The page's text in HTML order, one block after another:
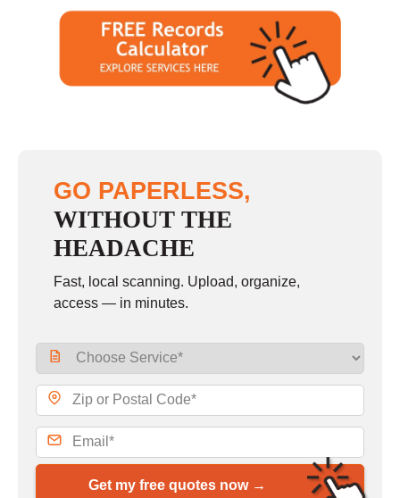
GO PAPERLESS,
WITHOUT THE
HEADACHE
Fast, local scanning. Upload, organize,
access — in minutes.
Get my free quotes now →